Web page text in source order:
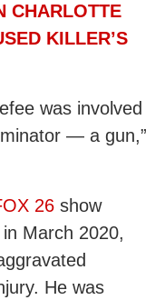
CHARLOTTE
KILLER’S
was involved
— a gun,”
26 show
March 2020,
He was